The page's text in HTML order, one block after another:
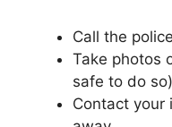
Call the
Take photos
safe to do so)
Contact your